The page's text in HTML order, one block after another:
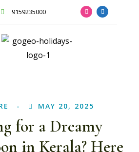
9159235000
MAY 20, 2025
for a Dreamy
in Kerala? Here